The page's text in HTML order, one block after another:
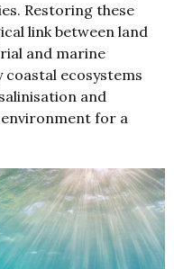
Restoring these
link between land
and marine
coastal ecosystems
and
for a